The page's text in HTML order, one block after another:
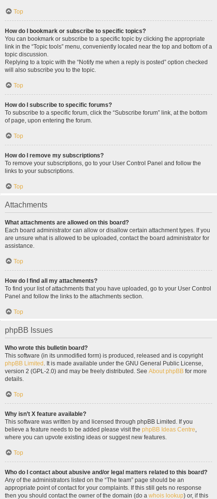
Top
How do I bookmark or subscribe to specific topics?
You can bookmark or subscribe to a specific topic by clicking the appropriate
link in the “Topic tools” menu, conveniently located near the top and bottom of a
topic discussion.
Replying to a topic with the “Notify me when a reply is posted” option checked
will also subscribe you to the topic.
Top
How do I subscribe to specific forums?
To subscribe to a specific forum, click the “Subscribe forum” link, at the bottom
of page, upon entering the forum.
Top
How do I remove my subscriptions?
To remove your subscriptions, go to your User Control Panel and follow the
links to your subscriptions.
Top
Attachments
What attachments are allowed on this board?
Each board administrator can allow or disallow certain attachment types. If you
are unsure what is allowed to be uploaded, contact the board administrator for
assistance.
Top
How do I find all my attachments?
To find your list of attachments that you have uploaded, go to your User Control
Panel and follow the links to the attachments section.
Top
phpBB Issues
Who wrote this bulletin board?
This software (in its unmodified form) is produced, released and is copyright
phpBB Limited . It is made available under the GNU General Public License,
version 2 (GPL-2.0) and may be freely distributed. See About phpBB for more
details.
Top
Why isn’t X feature available?
This software was written by and licensed through phpBB Limited. If you
believe a feature needs to be added please visit the phpBB Ideas Centre,
where you can upvote existing ideas or suggest new features.
Top
Who do I contact about abusive and/or legal matters related to this board?
Any of the administrators listed on the “The team” page should be an
appropriate point of contact for your complaints. If this still gets no response
then you should contact the owner of the domain (do a whois lookup) or, if this